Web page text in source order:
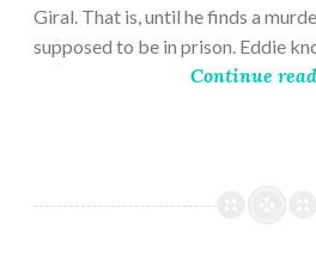
Giral. That is, until he finds a
supposed to be in prison. Eddie
Continue